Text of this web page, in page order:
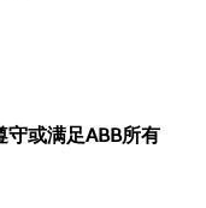
守或满足ABB所有